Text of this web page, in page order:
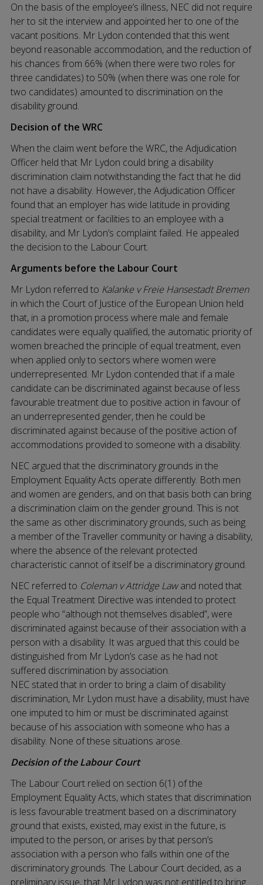
On the basis of the employee’s illness, NEC did not require
her to sit the interview and appointed her to one of the
vacant positions. Mr Lydon contended that this went
beyond reasonable accommodation, and the reduction of
his chances from 66% (when there were two roles for
three candidates) to 50% (when there was one role for
two candidates) amounted to discrimination on the
disability ground.
Decision of the WRC
When the claim went before the WRC, the Adjudication
Officer held that Mr Lydon could bring a disability
discrimination claim notwithstanding the fact that he did
not have a disability. However, the Adjudication Officer
found that an employer has wide latitude in providing
special treatment or facilities to an employee with a
disability, and Mr Lydon’s complaint failed. He appealed
the decision to the Labour Court.
Arguments before the Labour Court
Mr Lydon referred to Kalanke v Freie Hansestadt Bremen
in which the Court of Justice of the European Union held
that, in a promotion process where male and female
candidates were equally qualified, the automatic priority of
women breached the principle of equal treatment, even
when applied only to sectors where women were
underrepresented. Mr Lydon contended that if a male
candidate can be discriminated against because of less
favourable treatment due to positive action in favour of
an underrepresented gender, then he could be
discriminated against because of the positive action of
accommodations provided to someone with a disability.
NEC argued that the discriminatory grounds in the
Employment Equality Acts operate differently. Both men
and women are genders, and on that basis both can bring
a discrimination claim on the gender ground. This is not
the same as other discriminatory grounds, such as being
a member of the Traveller community or having a disability,
where the absence of the relevant protected
characteristic cannot of itself be a discriminatory ground.
NEC referred to Coleman v Attridge Lawand noted that
the Equal Treatment Directive was intended to protect
people who “although not themselves disabled”, were
discriminated against because of their association with a
person with a disability. It was argued that this could be
distinguished from Mr Lydon’s case as he had not
suffered discrimination by association.
NEC stated that in order to bring a claim of disability
discrimination, Mr Lydon must have a disability, must have
one imputed to him or must be discriminated against
because of his association with someone who has a
disability. None of these situations arose.
Decision of the Labour Court
The Labour Court relied on section 6(1) of the
Employment Equality Acts, which states that discrimination
is less favourable treatment based on a discriminatory
ground that exists, existed, may exist in the future, is
imputed to the person, or arises by that person’s
association with a person who falls within one of the
discriminatory grounds. The Labour Court decided, as a
preliminary issue, that Mr Lydon was not entitled to bring